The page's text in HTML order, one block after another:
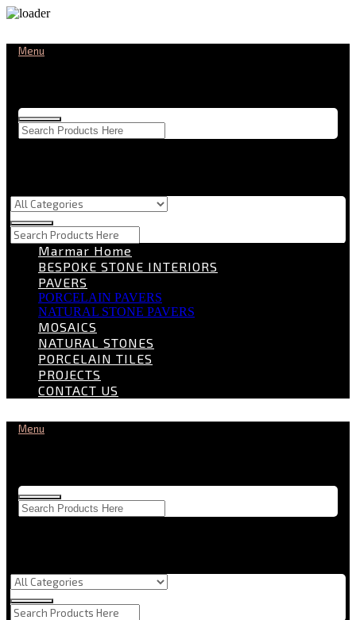
Menu
Marmar Home
BESPOKE STONE INTERIORS
PAVERS
PORCELAIN PAVERS
NATURAL STONE PAVERS
MOSAICS
NATURAL STONES
PORCELAIN TILES
PROJECTS
CONTACT US
Menu